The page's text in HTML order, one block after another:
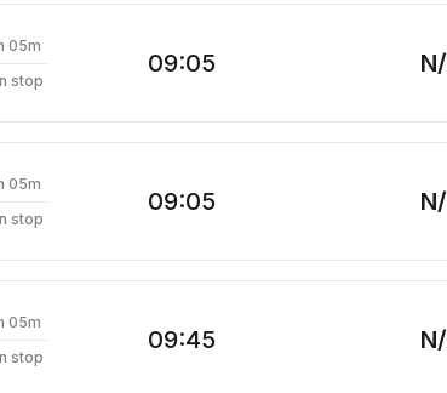
05m
stop
09:05
05m
stop
09:05
05m
stop
09:45